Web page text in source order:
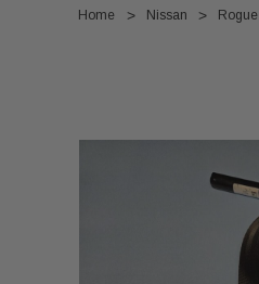
Home Nissan Rogue